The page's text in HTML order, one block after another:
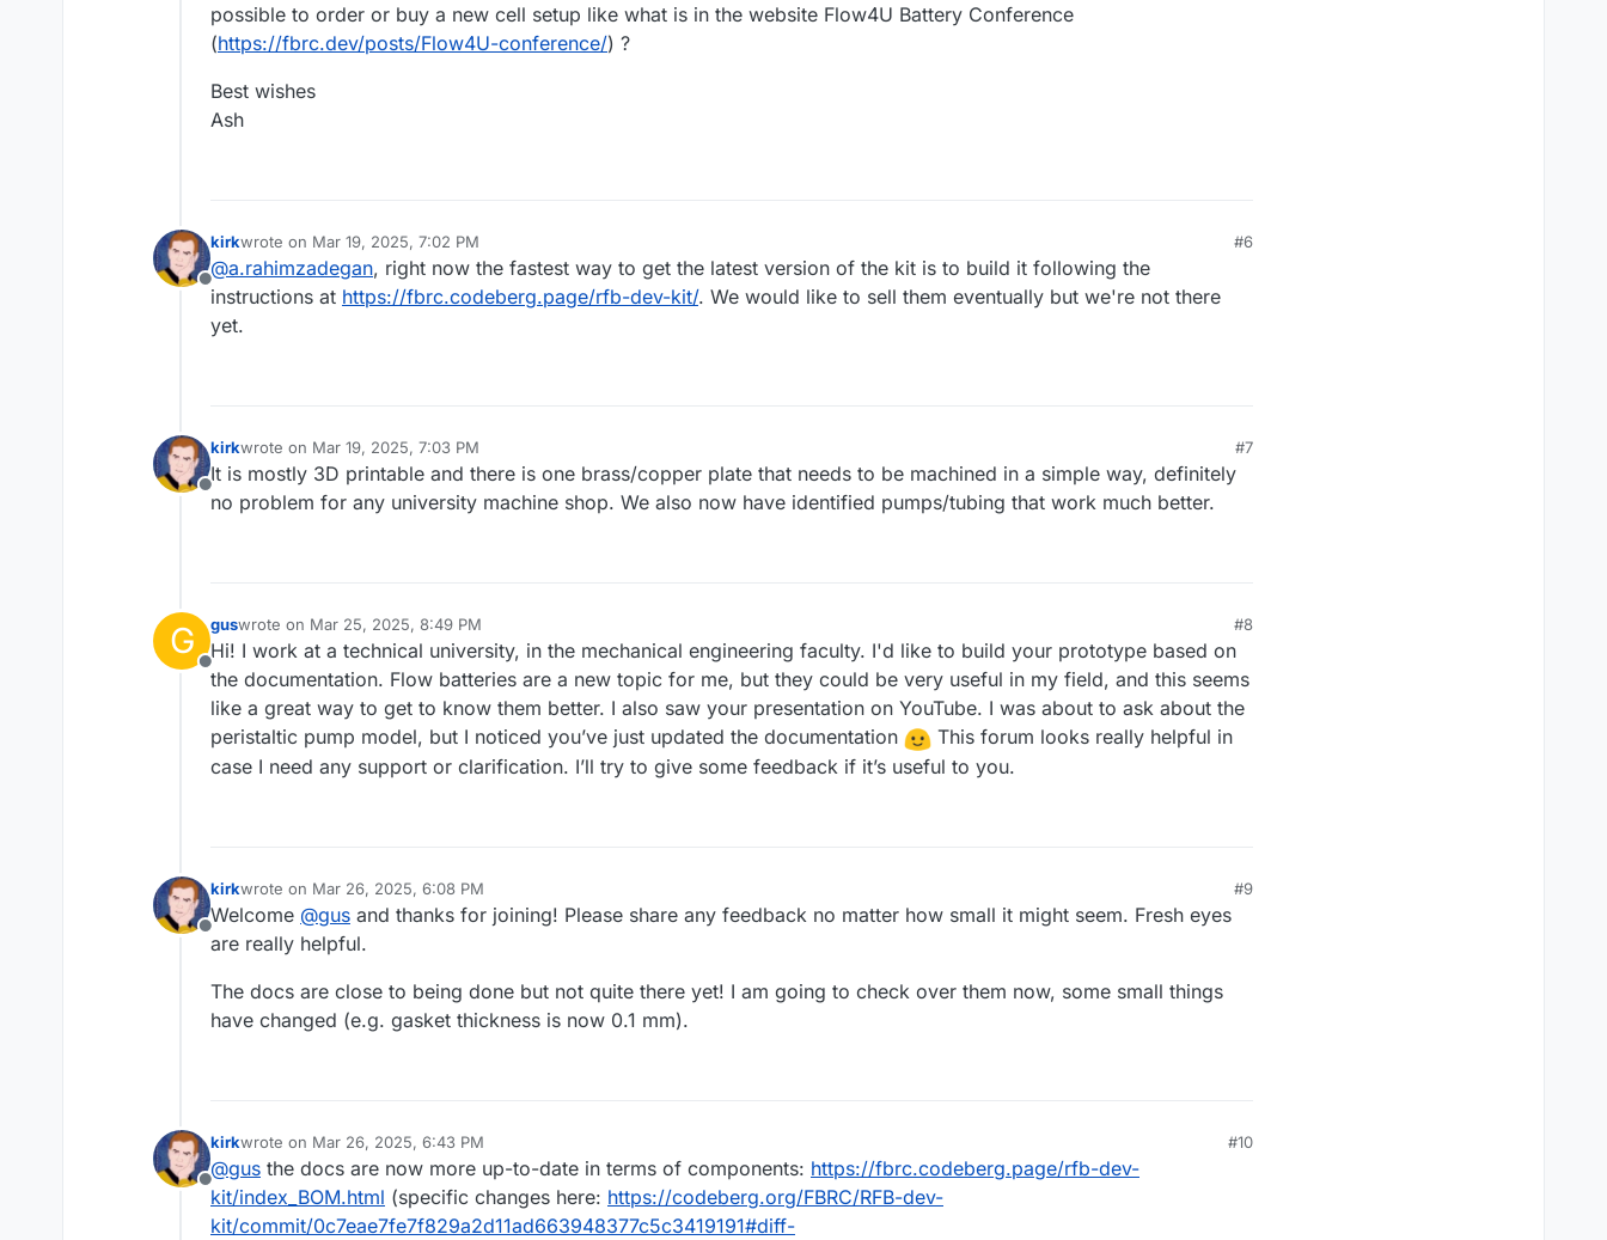
possible to order or buy a new cell setup like what is in the website Flow4U Battery Conference
(https://fbrc.dev/posts/Flow4U-conference/) ?
Best wishes
Ash
Offline
kirkwrote on Mar 19, 2025, 7:02 PM
last edited by
#6
@a.rahimzadegan, right now the fastest way to get the latest version of the kit is to build it following the
instructions at https://fbrc.codeberg.page/rfb-dev-kit/. We would like to sell them eventually but we're not there
yet.
Offline
kirkwrote on Mar 19, 2025, 7:03 PM
last edited by
#7
It is mostly 3D printable and there is one brass/copper plate that needs to be machined in a simple way, definitely
no problem for any university machine shop. We also now have identified pumps/tubing that work much better.
G
Offline
guswrote on Mar 25, 2025, 8:49 PM
last edited by
#8
Hi! I work at a technical university, in the mechanical engineering faculty. I'd like to build your prototype based on
the documentation. Flow batteries are a new topic for me, but they could be very useful in my field, and this seems
like a great way to get to know them better. I also saw your presentation on YouTube. I was about to ask about the
peristaltic pump model, but I noticed you’ve just updated the documentation
This forum looks really helpful in
case I need any support or clarification. I’ll try to give some feedback if it’s useful to you.
Offline
kirkwrote on Mar 26, 2025, 6:08 PM
last edited by
#9
Welcome @gus and thanks for joining! Please share any feedback no matter how small it might seem. Fresh eyes
are really helpful.
The docs are close to being done but not quite there yet! I am going to check over them now, some small things
have changed (e.g. gasket thickness is now 0.1 mm).
Offline
kirkwrote on Mar 26, 2025, 6:43 PM
last edited by
#10
@gus the docs are now more up-to-date in terms of components: https://fbrc.codeberg.page/rfb-dev-
kit/index_BOM.html (specific changes here: https://codeberg.org/FBRC/RFB-dev-
kit/commit/0c7eae7fe7f829a2d11ad663948377c5c3419191#diff-